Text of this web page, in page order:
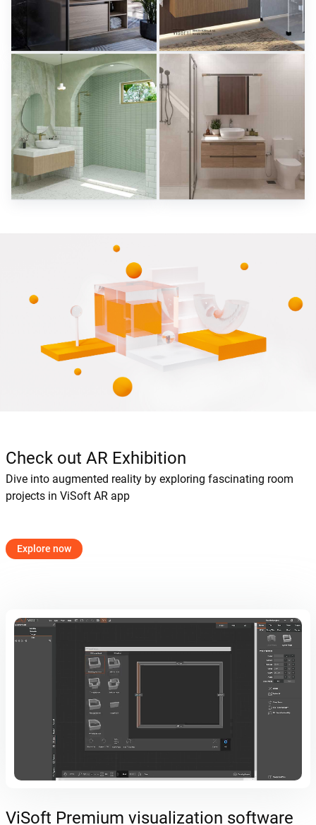
Herz Unitas
Sani Integration
Bekon-Koralle AG
Sani Integration
RAMIZAH_BATHROOM
Creative Lab Malaysia
Creative Lab Malaysia
Check out AR Exhibition
Dive into augmented reality by exploring fascinating room
projects in ViSoft AR app
Explore now
ViSoft Premium visualization software